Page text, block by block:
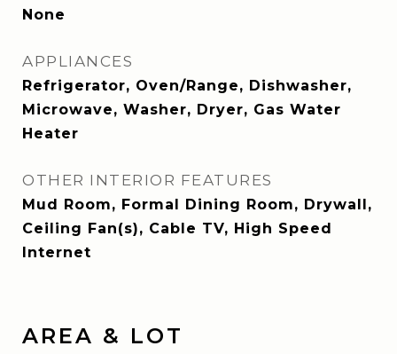
None
APPLIANCES
Refrigerator, Oven/Range, Dishwasher,
Microwave, Washer, Dryer, Gas Water
Heater
OTHER INTERIOR FEATURES
Mud Room, Formal Dining Room, Drywall,
Ceiling Fan(s), Cable TV, High Speed
Internet
AREA & LOT